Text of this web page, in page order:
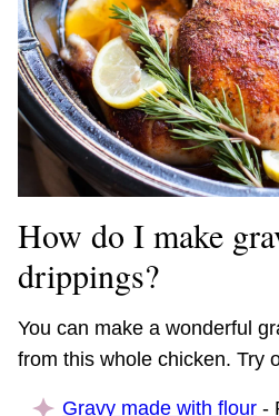
How do I make
drippings?
You can make a wonderful
from this whole chicken. Try
Gravy made with flour -